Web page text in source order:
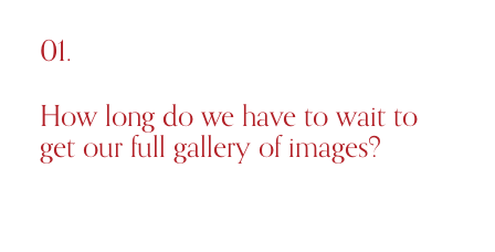
How long do we have to wait to
get our full gallery of images?
01.